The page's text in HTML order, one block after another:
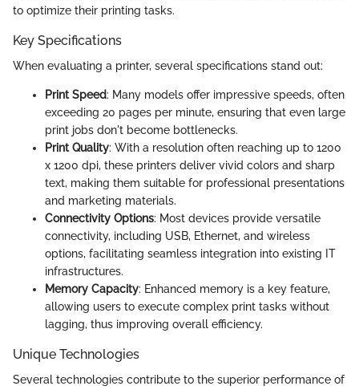
to optimize their printing tasks.
Key Specifications
When evaluating a printer, several specifications stand out:
Print Speed: Many models offer impressive speeds, often
exceeding 20 pages per minute, ensuring that even large
print jobs don't become bottlenecks.
Print Quality: With a resolution often reaching up to 1200
x 1200 dpi, these printers deliver vivid colors and sharp
text, making them suitable for professional presentations
and marketing materials.
Connectivity Options: Most devices provide versatile
connectivity, including USB, Ethernet, and wireless
options, facilitating seamless integration into existing IT
infrastructures.
Memory Capacity: Enhanced memory is a key feature,
allowing users to execute complex print tasks without
lagging, thus improving overall efficiency.
Unique Technologies
Several technologies contribute to the superior performance of